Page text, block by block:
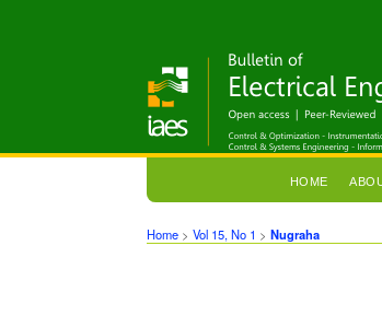
HOME
Home >Vol 15, No 1 >Nugraha